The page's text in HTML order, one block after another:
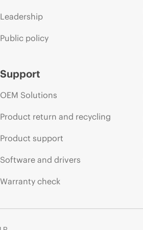
Leadership
Public policy
Support
OEM Solutions
Product return and recycling
Product support
Software and drivers
Warranty check